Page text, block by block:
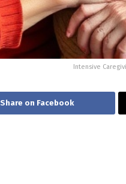
Intensive
Share on Facebook